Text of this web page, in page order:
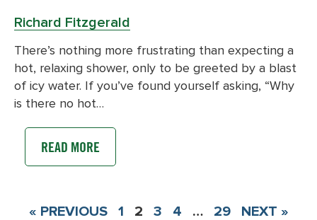
Richard Fitzgerald
There’s nothing more frustrating than expecting a
hot, relaxing shower, only to be greeted by a blast
of icy water. If you’ve found yourself asking, “Why
is there no hot…
READ MORE
« PREVIOUS 1 2 3 4 … 29 NEXT »